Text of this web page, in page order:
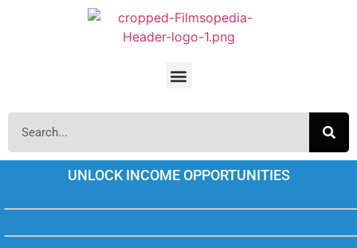
UNLOCK INCOME OPPORTUNITIES